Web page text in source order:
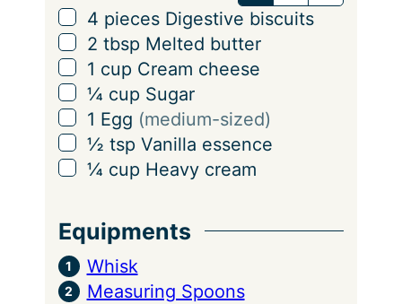
v
i
n
g
s
▢
4 pieces Digestive biscuits
▢
2 tbsp Melted butter
▢
1 cup Cream cheese
▢
¼ cup Sugar
▢
1 Egg (medium-sized)
▢
½ tsp Vanilla essence
▢
¼ cup Heavy cream
Equipments
Whisk
Measuring Spoons